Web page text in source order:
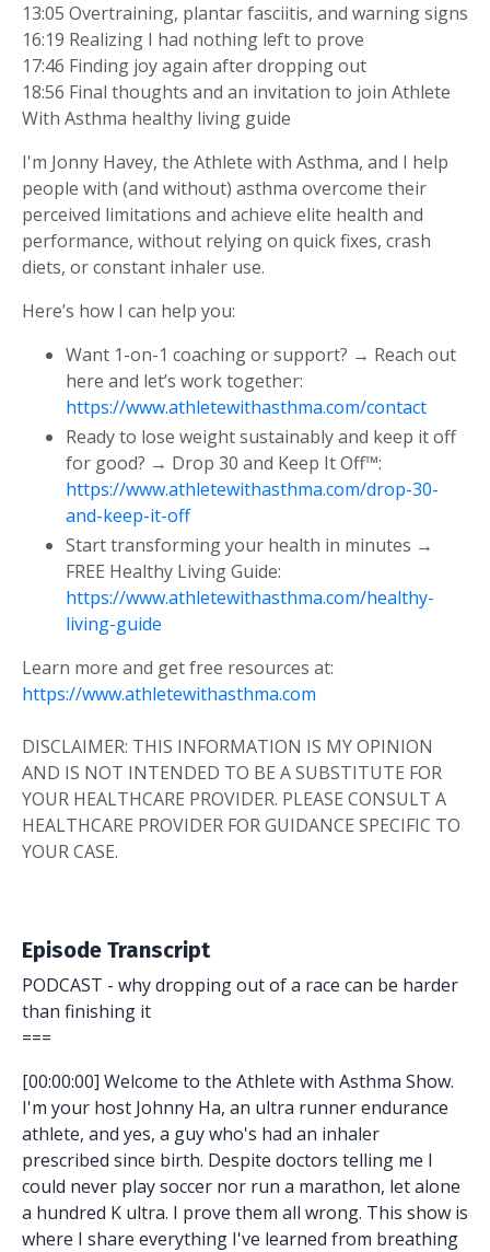
13:05 Overtraining, plantar fasciitis, and warning signs
16:19 Realizing I had nothing left to prove
17:46 Finding joy again after dropping out
18:56 Final thoughts and an invitation to join Athlete
With Asthma healthy living guide
I'm Jonny Havey, the Athlete with Asthma, and I help
people with (and without) asthma overcome their
perceived limitations and achieve elite health and
performance, without relying on quick fixes, crash
diets, or constant inhaler use.
Here’s how I can help you:
Want 1-on-1 coaching or support? → Reach out
here and let’s work together:
https://www.athletewithasthma.com/contact
Ready to lose weight sustainably and keep it off
for good? → Drop 30 and Keep It Off™:
https://www.athletewithasthma.com/drop-30-
and-keep-it-off
Start transforming your health in minutes →
FREE Healthy Living Guide:
https://www.athletewithasthma.com/healthy-
living-guide
Learn more and get free resources at:
https://www.athletewithasthma.com
DISCLAIMER: THIS INFORMATION IS MY OPINION
AND IS NOT INTENDED TO BE A SUBSTITUTE FOR
YOUR HEALTHCARE PROVIDER. PLEASE CONSULT A
HEALTHCARE PROVIDER FOR GUIDANCE SPECIFIC TO
YOUR CASE.
Episode Transcript
PODCAST - why dropping out of a race can be harder
than finishing it
===
[00:00:00] Welcome to the Athlete with Asthma Show.
I'm your host Johnny Ha, an ultra runner endurance
athlete, and yes, a guy who's had an inhaler
prescribed since birth. Despite doctors telling me I
could never play soccer nor run a marathon, let alone
a hundred K ultra. I prove them all wrong. This show is
where I share everything I've learned from breathing